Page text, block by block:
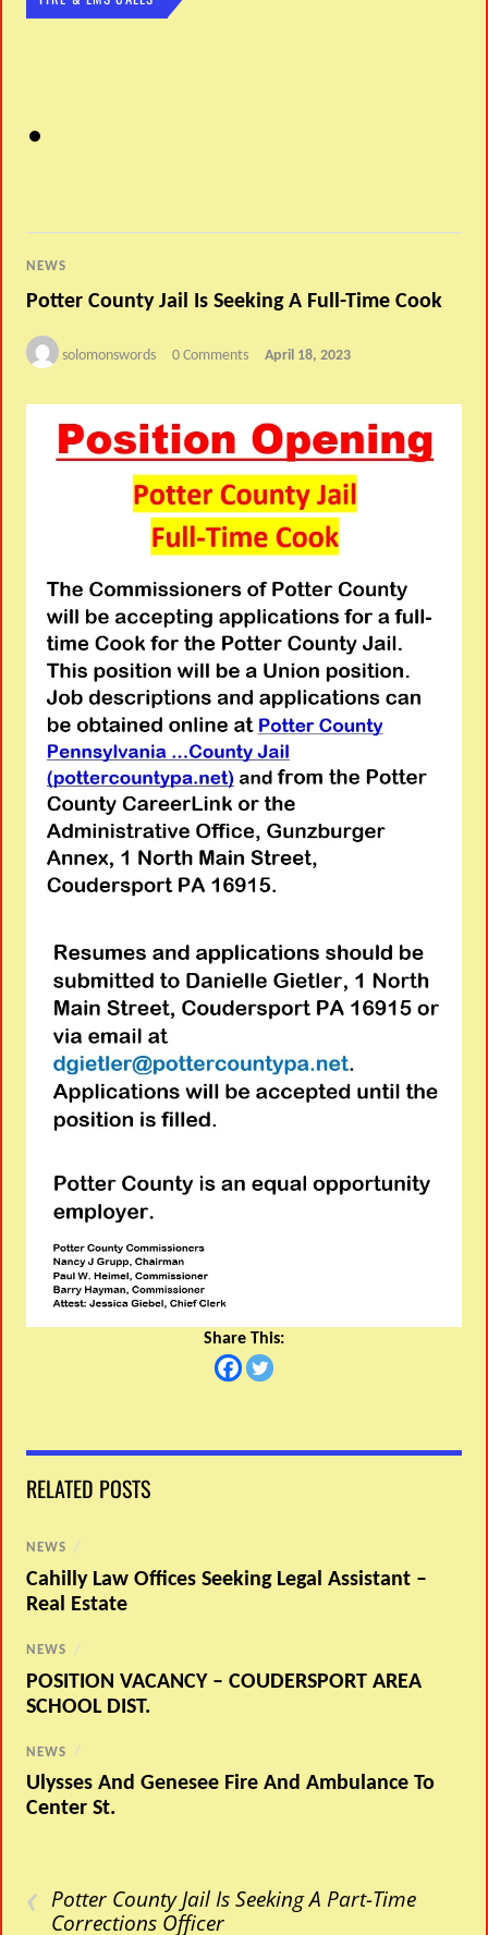
NEWS
Potter County Jail Is Seeking A Full-Time Cook
solomonswords 0 Comments April 18, 2023
Share This:
RELATED POSTS
NEWS /
Cahilly Law Offices Seeking Legal Assistant –
Real Estate
NEWS /
POSITION VACANCY – COUDERSPORT AREA
SCHOOL DIST.
NEWS /
Ulysses And Genesee Fire And Ambulance To
Center St.
‹ Potter County Jail Is Seeking A Part-Time
Corrections Officer